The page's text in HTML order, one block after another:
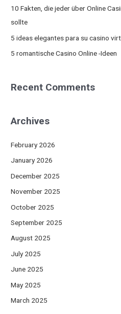
r
:
10 Fakten, die jeder über Online
sollte
5 ideas elegantes para su casino
5 romantische Casino Online -Ideen
Recent Comments
Archives
February 2026
January 2026
December 2025
November 2025
October 2025
September 2025
August 2025
July 2025
June 2025
May 2025
March 2025